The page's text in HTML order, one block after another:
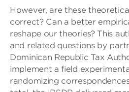
However, are these
correct? Can a better
reshape our theories? This
and related questions by
Dominican Republic Tax
implement a field
randomizing